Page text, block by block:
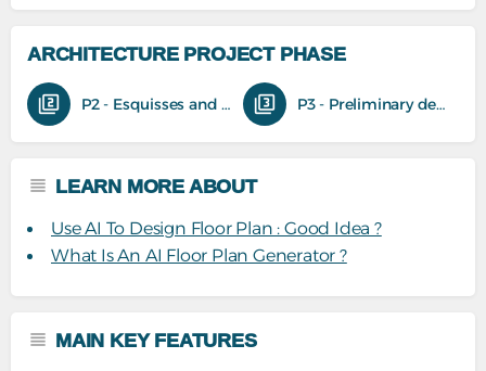
ARCHITECTURE PROJECT PHASE
P2 - Esquisses and feasibility studies P3 - Preliminary design
LEARN MORE ABOUT
Use AI To Design Floor Plan : Good Idea ?
What Is An AI Floor Plan Generator ?
MAIN KEY FEATURES